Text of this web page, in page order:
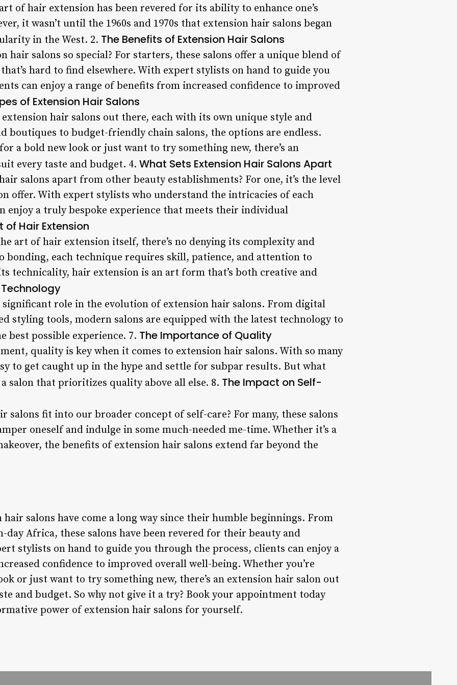
of hair extension has been revered for its ability to enhance one’s
it wasn’t until the 1960s and 1970s that extension hair salons began
in the West. 2. The Benefits of Extension Hair Salons
hair salons so special? For starters, these salons offer a unique blend of
hard to find elsewhere. With expert stylists on hand to guide you
can enjoy a range of benefits from increased confidence to improved
of Extension Hair Salons
hair salons out there, each with its own unique style and
boutiques to budget-friendly chain salons, the options are endless.
a bold new look or just want to try something new, there’s an
every taste and budget. 4. What Sets Extension Hair Salons Apart
salons apart from other beauty establishments? For one, it’s the level
offer. With expert stylists who understand the intricacies of each
enjoy a truly bespoke experience that meets their individual
of Hair Extension
art of hair extension itself, there’s no denying its complexity and
bonding, each technique requires skill, patience, and attention to
technicality, hair extension is an art form that’s both creative and
significant role in the evolution of extension hair salons. From digital
styling tools, modern salons are equipped with the latest technology to
best possible experience. 7. The Importance of Quality
quality is key when it comes to extension hair salons. With so many
to get caught up in the hype and settle for subpar results. But what
salon that prioritizes quality above all else. 8. The Impact on Self-
salons fit into our broader concept of self-care? For many, these salons
oneself and indulge in some much-needed me-time. Whether it’s a
the benefits of extension hair salons extend far beyond the
salons have come a long way since their humble beginnings. From
day Africa, these salons have been revered for their beauty and
stylists on hand to guide you through the process, clients can enjoy a
confidence to improved overall well-being. Whether you’re
or just want to try something new, there’s an extension hair salon out
and budget. So why not give it a try? Book your appointment today
power of extension hair salons for yourself.